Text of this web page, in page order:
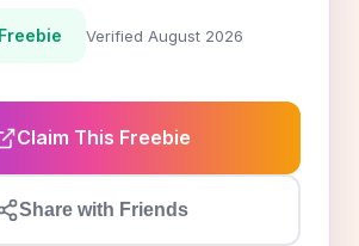
Verified August 2026
Claim This Freebie
Share with Friends